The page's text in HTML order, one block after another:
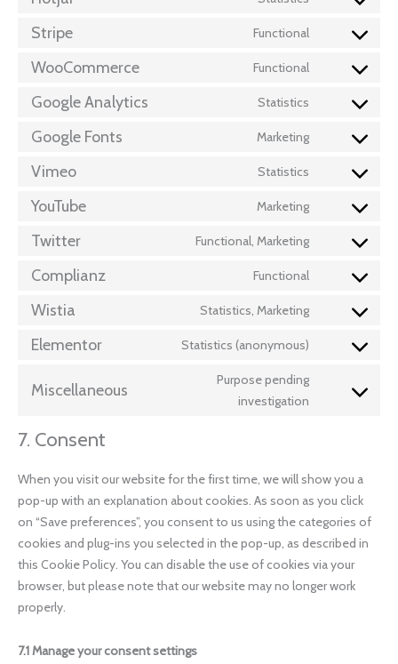
Stripe Functional
WooCommerce Functional
Google Analytics Statistics
Google Fonts Marketing
Vimeo Statistics
YouTube Marketing
Twitter Functional, Marketing
Complianz Functional
Wistia Statistics, Marketing
Elementor Statistics (anonymous)
Miscellaneous
Purpose pending
investigation
7. Consent
When you visit our website for the first time, we will show you a
pop-up with an explanation about cookies. As soon as you click
on “Save preferences”, you consent to us using the categories of
cookies and plug-ins you selected in the pop-up, as described in
this Cookie Policy. You can disable the use of cookies via your
browser, but please note that our website may no longer work
properly.
7.1 Manage your consent settings